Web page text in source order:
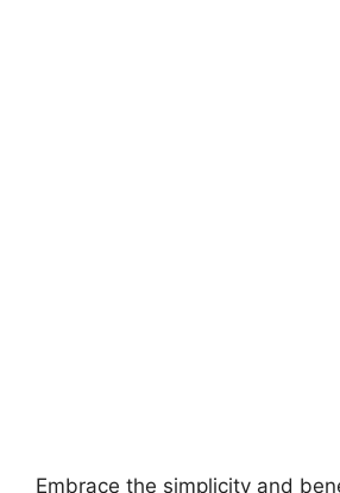
Embrace the simplicity and